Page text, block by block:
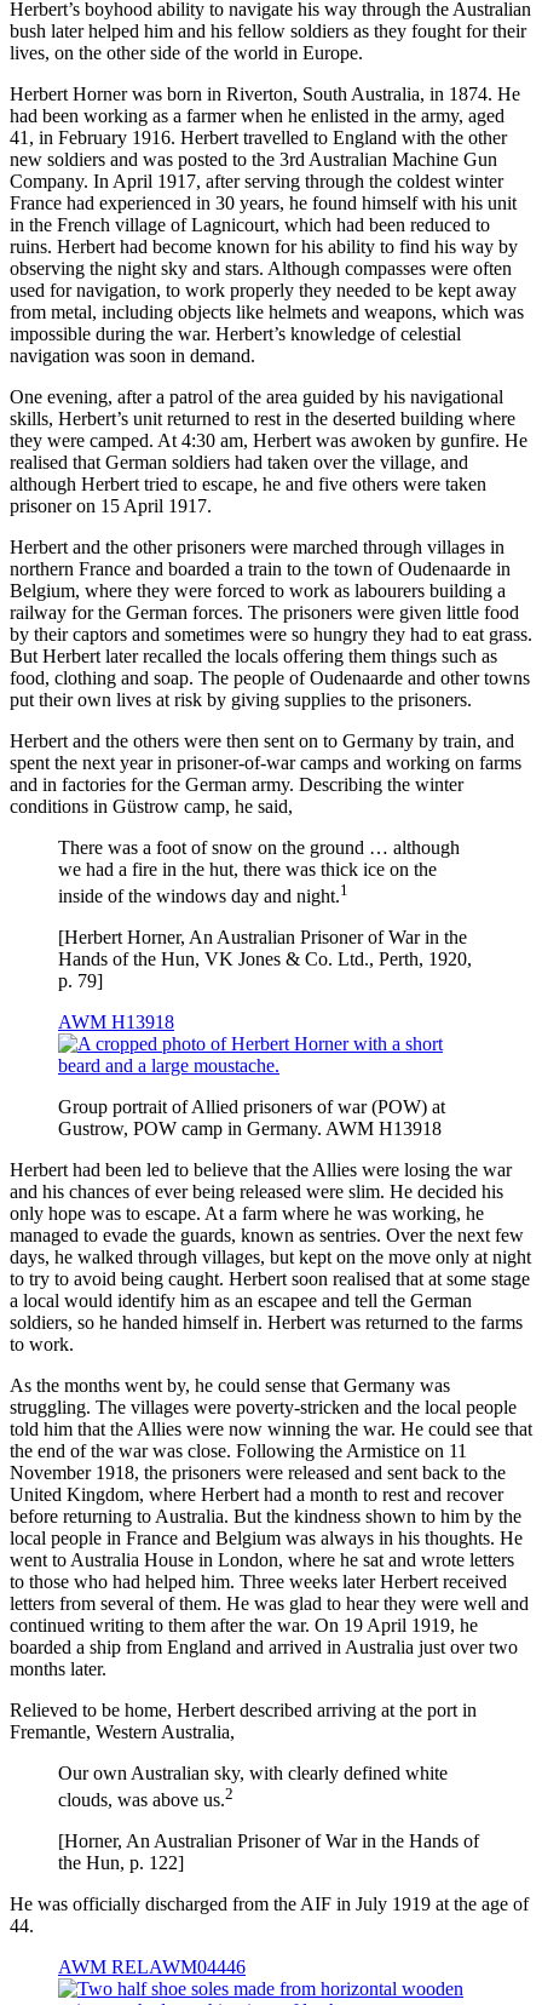
Herbert’s boyhood ability to navigate his way through the Australian
bush later helped him and his fellow soldiers as they fought for their
lives, on the other side of the world in Europe.
Herbert Horner was born in Riverton, South Australia, in 1874. He
had been working as a farmer when he enlisted in the army, aged
41, in February 1916. Herbert travelled to England with the other
new soldiers and was posted to the 3rd Australian Machine Gun
Company. In April 1917, after serving through the coldest winter
France had experienced in 30 years, he found himself with his unit
in the French village of Lagnicourt, which had been reduced to
ruins. Herbert had become known for his ability to find his way by
observing the night sky and stars. Although compasses were often
used for navigation, to work properly they needed to be kept away
from metal, including objects like helmets and weapons, which was
impossible during the war. Herbert’s knowledge of celestial
navigation was soon in demand.
One evening, after a patrol of the area guided by his navigational
skills, Herbert’s unit returned to rest in the deserted building where
they were camped. At 4:30 am, Herbert was awoken by gunfire. He
realised that German soldiers had taken over the village, and
although Herbert tried to escape, he and five others were taken
prisoner on 15 April 1917.
Herbert and the other prisoners were marched through villages in
northern France and boarded a train to the town of Oudenaarde in
Belgium, where they were forced to work as labourers building a
railway for the German forces. The prisoners were given little food
by their captors and sometimes were so hungry they had to eat grass.
But Herbert later recalled the locals offering them things such as
food, clothing and soap. The people of Oudenaarde and other towns
put their own lives at risk by giving supplies to the prisoners.
Herbert and the others were then sent on to Germany by train, and
spent the next year in prisoner-of-war camps and working on farms
and in factories for the German army. Describing the winter
conditions in Güstrow camp, he said,
There was a foot of snow on the ground … although
we had a fire in the hut, there was thick ice on the
inside of the windows day and night.1
[Herbert Horner, An Australian Prisoner of War in the
Hands of the Hun, VK Jones & Co. Ltd., Perth, 1920,
p. 79]
AWM H13918
Group portrait of Allied prisoners of war (POW) at
Gustrow, POW camp in Germany. AWM H13918
Herbert had been led to believe that the Allies were losing the war
and his chances of ever being released were slim. He decided his
only hope was to escape. At a farm where he was working, he
managed to evade the guards, known as sentries. Over the next few
days, he walked through villages, but kept on the move only at night
to try to avoid being caught. Herbert soon realised that at some stage
a local would identify him as an escapee and tell the German
soldiers, so he handed himself in. Herbert was returned to the farms
to work.
As the months went by, he could sense that Germany was
struggling. The villages were poverty-stricken and the local people
told him that the Allies were now winning the war. He could see that
the end of the war was close. Following the Armistice on 11
November 1918, the prisoners were released and sent back to the
United Kingdom, where Herbert had a month to rest and recover
before returning to Australia. But the kindness shown to him by the
local people in France and Belgium was always in his thoughts. He
went to Australia House in London, where he sat and wrote letters
to those who had helped him. Three weeks later Herbert received
letters from several of them. He was glad to hear they were well and
continued writing to them after the war. On 19 April 1919, he
boarded a ship from England and arrived in Australia just over two
months later.
Relieved to be home, Herbert described arriving at the port in
Fremantle, Western Australia,
Our own Australian sky, with clearly defined white
clouds, was above us.2
[Horner, An Australian Prisoner of War in the Hands of
the Hun, p. 122]
He was officially discharged from the AIF in July 1919 at the age of
44.
AWM RELAWM04446